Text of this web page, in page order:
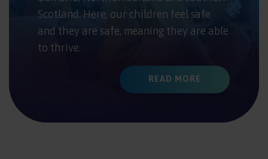
Scotland. Here, our children feel safe
and they are safe, meaning they are able
to thrive.
READ MORE